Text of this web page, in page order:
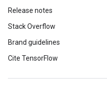
Release notes
Stack Overflow
Brand guidelines
Cite TensorFlow